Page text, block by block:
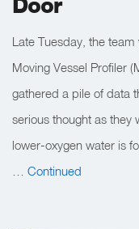
Door
Late Tuesday, the
Moving Vessel Profiler
gathered a pile of data
serious thought as
lower-oxygen water is
Continued